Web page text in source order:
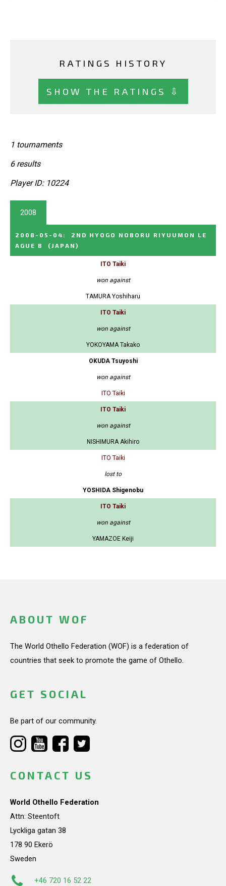
RATINGS HISTORY
SHOW THE RATINGS ⇩
1 tournaments
6 results
Player ID: 10224
2008
2008-05-04 :
2ND HYOGO NOBORU RIYUUMON LE
AGUE B
(JAPAN)
ITO Taiki
won against
TAMURA Yoshiharu
ITO Taiki
won against
YOKOYAMA Takako
OKUDA Tsuyoshi
won against
ITO Taiki
ITO Taiki
won against
NISHIMURA Akihiro
ITO Taiki
lost to
YOSHIDA Shigenobu
ITO Taiki
won against
YAMAZOE Keiji
ABOUT WOF
The World Othello Federation (WOF) is a federation of
countries that seek to promote the game of Othello.
GET SOCIAL
Be part of our community.
CONTACT US
World Othello Federation
Attn: Steentoft
Lyckliga gatan 38
178 90 Ekerö
Sweden
+46 720 16 52 22